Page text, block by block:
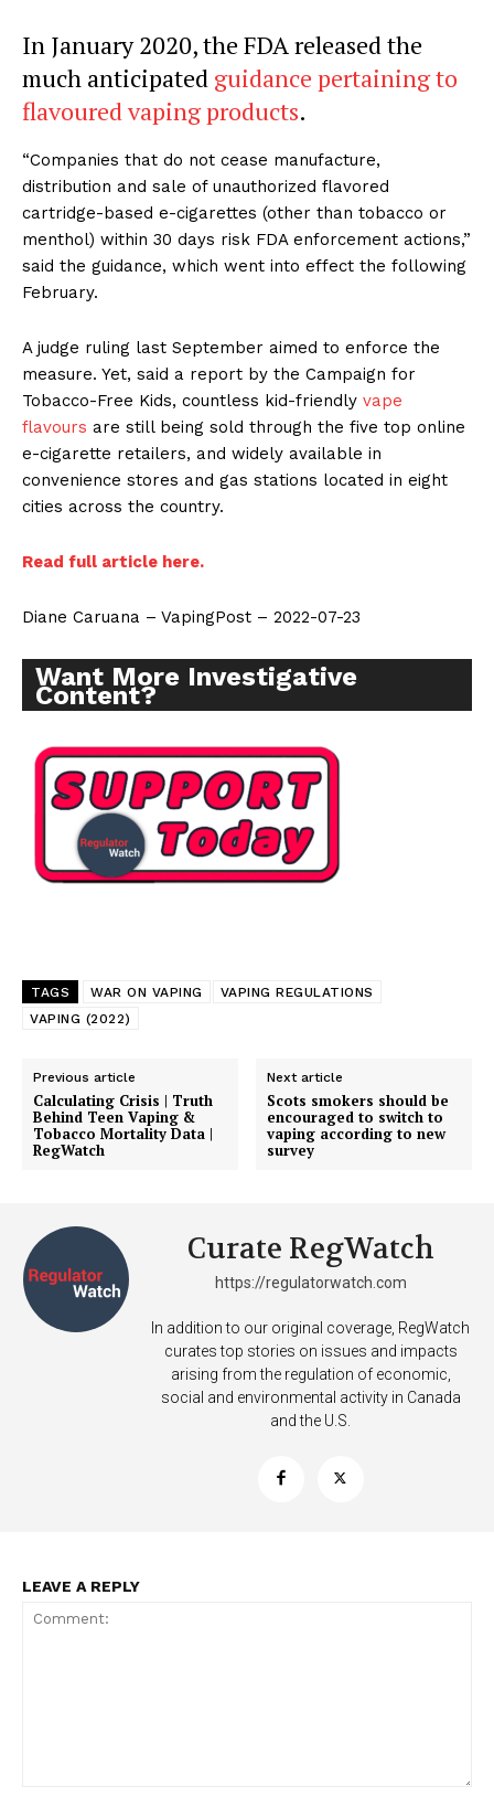
In January 2020, the FDA released the
much anticipated guidance pertaining to
flavoured vaping products.
“Companies that do not cease manufacture,
distribution and sale of unauthorized flavored
cartridge-based e-cigarettes (other than tobacco or
menthol) within 30 days risk FDA enforcement actions,”
said the guidance, which went into effect the following
February.
A judge ruling last September aimed to enforce the
measure. Yet, said a report by the Campaign for
Tobacco-Free Kids, countless kid-friendly vape
flavours are still being sold through the five top online
e-cigarette retailers, and widely available in
convenience stores and gas stations located in eight
cities across the country.
Read full article here.
Diane Caruana – VapingPost – 2022-07-23
Want More Investigative
Content?
TAGS WAR ON VAPING
VAPING REGULATIONS
VAPING (2022)
Previous article
Calculating Crisis | Truth
Behind Teen Vaping &
Tobacco Mortality Data |
RegWatch
Next article
Scots smokers should be
encouraged to switch to
vaping according to new
survey
Curate RegWatch
https://regulatorwatch.com
In addition to our original coverage, RegWatch
curates top stories on issues and impacts
arising from the regulation of economic,
social and environmental activity in Canada
and the U.S.
LEAVE A REPLY